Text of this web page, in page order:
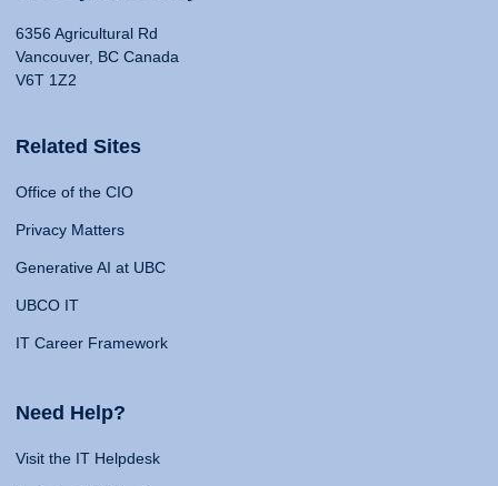
6356 Agricultural Rd
Vancouver, BC Canada
V6T 1Z2
Related Sites
Office of the CIO
Privacy Matters
Generative AI at UBC
UBCO IT
IT Career Framework
Need Help?
Visit the IT Helpdesk